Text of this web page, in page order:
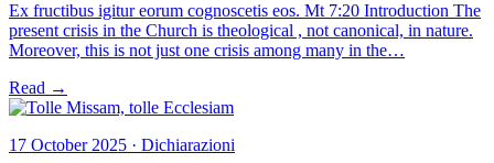
Ex fructibus igitur eorum cognoscetis eos. Mt 7:20 Introduction The
present crisis in the Church is theological , not canonical, in nature.
Moreover, this is not just one crisis among many in the…
Read →
17 October 2025 · Dichiarazioni